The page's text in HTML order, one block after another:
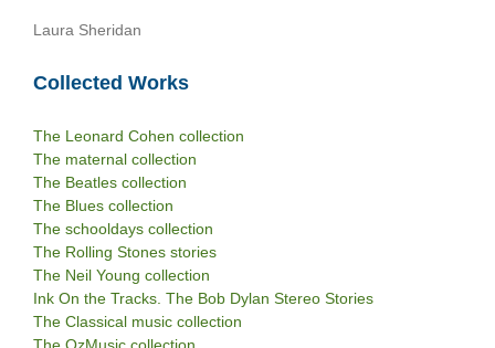
Laura Sheridan
Collected Works
The Leonard Cohen collection
The maternal collection
The Beatles collection
The Blues collection
The schooldays collection
The Rolling Stones stories
The Neil Young collection
Ink On the Tracks. The Bob Dylan Stereo Stories
The Classical music collection